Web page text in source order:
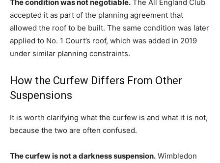
The condition was not negotiable. The All England Club
accepted it as part of the planning agreement that
allowed the roof to be built. The same condition was later
applied to No. 1 Court’s roof, which was added in 2019
under similar planning constraints.
How the Curfew Differs From Other
Suspensions
It is worth clarifying what the curfew is and what it is not,
because the two are often confused.
The curfew is not a darkness suspension. Wimbledon